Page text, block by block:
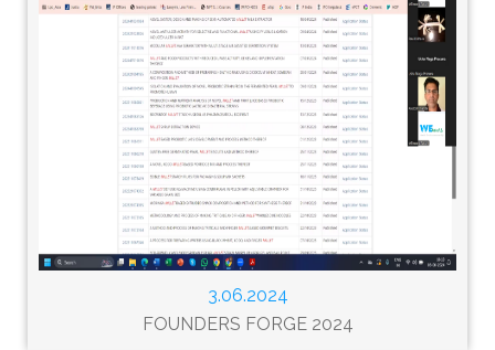
3.06.2024
FOUNDERS FORGE 2024